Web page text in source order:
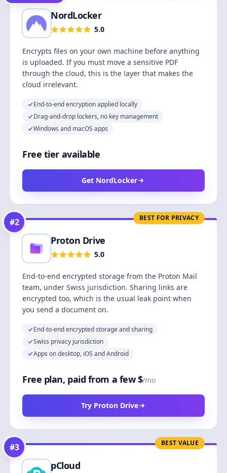
NordLocker
5.0
Encrypts files on your own machine before anything
is uploaded. If you must move a sensitive PDF
through the cloud, this is the layer that makes the
cloud irrelevant.
End-to-end encryption applied locally
Drag-and-drop lockers, no key management
Windows and macOS apps
Free tier available
Get NordLocker
BEST FOR PRIVACY
#2
Proton Drive
5.0
End-to-end encrypted storage from the Proton Mail
team, under Swiss jurisdiction. Sharing links are
encrypted too, which is the usual leak point when
you send a document on.
End-to-end encrypted storage and sharing
Swiss privacy jurisdiction
Apps on desktop, iOS and Android
Free plan, paid from a few $/mo
Try Proton Drive
BEST VALUE
#3
pCloud